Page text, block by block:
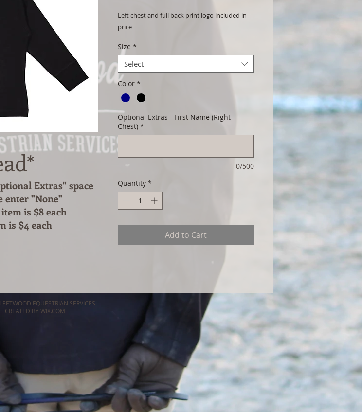
Left chest and full back print logo included in
price
Size *
Select
Color *
Optional Extras - First Name (Right
Chest) *
0/500
Quantity *
Add to Cart
Extras" space
enter "None"
is $8 each
is $4 each
EQUESTRIAN SERVICES
CREATED BY WIX.COM